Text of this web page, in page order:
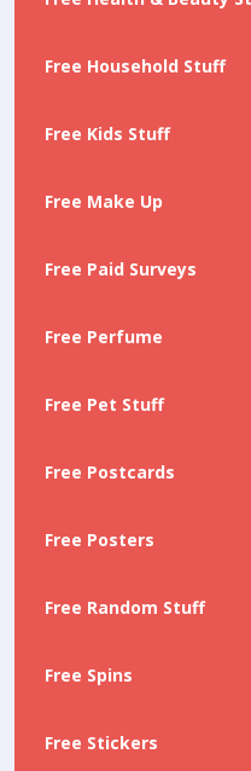
Free Household Stuff
Free Kids Stuff
Free Make Up
Free Paid Surveys
Free Perfume
Free Pet Stuff
Free Postcards
Free Posters
Free Random Stuff
Free Spins
Free Stickers